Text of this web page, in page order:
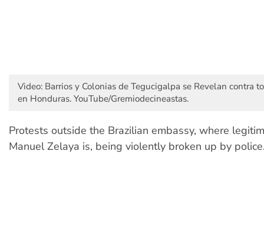
Video: Barrios y Colonias de Tegucigalpa se Revelan contra
en Honduras. YouTube/Gremiodecineastas.
Protests outside the Brazilian embassy, where
Manuel Zelaya is, being violently broken up by